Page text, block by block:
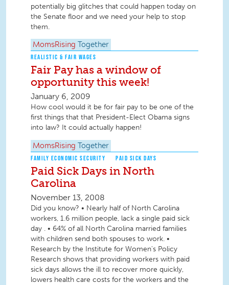
potentially big glitches that could happen today on
the Senate floor and we need your help to stop
them.
MomsRising Together
REALISTIC & FAIR WAGES
Fair Pay has a window of
opportunity this week!
January 6, 2009
How cool would it be for fair pay to be one of the
first things that that President-Elect Obama signs
into law? It could actually happen!
MomsRising Together
FAMILY ECONOMIC SECURITY PAID SICK DAYS
Paid Sick Days in North
Carolina
November 13, 2008
Did you know? • Nearly half of North Carolina
workers, 1.6 million people, lack a single paid sick
day . • 64% of all North Carolina married families
with children send both spouses to work. •
Research by the Institute for Women's Policy
Research shows that providing workers with paid
sick days allows the ill to recover more quickly,
lowers health care costs for the workers and the